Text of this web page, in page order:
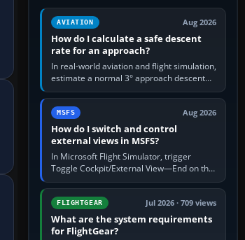
AVIATION Aug 2026
How do I calculate a safe descent
rate for an approach?
In real-world aviation and flight simulation,
estimate a normal 3° approach descent
rate by multiplying groundspeed in knots
by 5: 120 kt × 5 gives…
MSFS Aug 2026
How do I switch and control
external views in MSFS?
In Microsoft Flight Simulator, trigger
Toggle Cockpit/External View—End on the
standard PC keyboard profile—to enter or
leave the chase camera. Orbit…
FLIGHTGEAR Jul 2026 · 709 views
What are the system requirements
for FlightGear?